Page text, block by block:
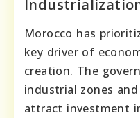
Morocco has
key driver of
creation. The
industrial zones
attract investment